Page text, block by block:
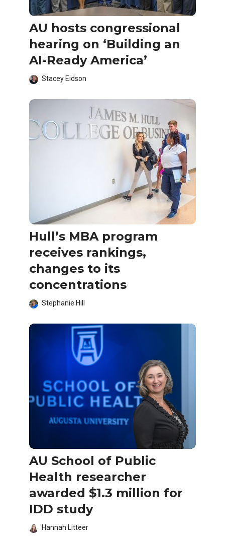
AU hosts congressional
hearing on ‘Building an
AI-Ready America’
Stacey Eidson
Hull’s MBA program
receives rankings,
changes to its
concentrations
Stephanie Hill
AU School of Public
Health researcher
awarded $1.3 million for
IDD study
Hannah Litteer